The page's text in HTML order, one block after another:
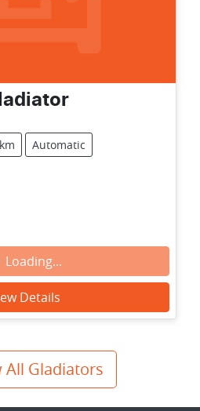
Automatic
Loading...
Details
All Gladiators